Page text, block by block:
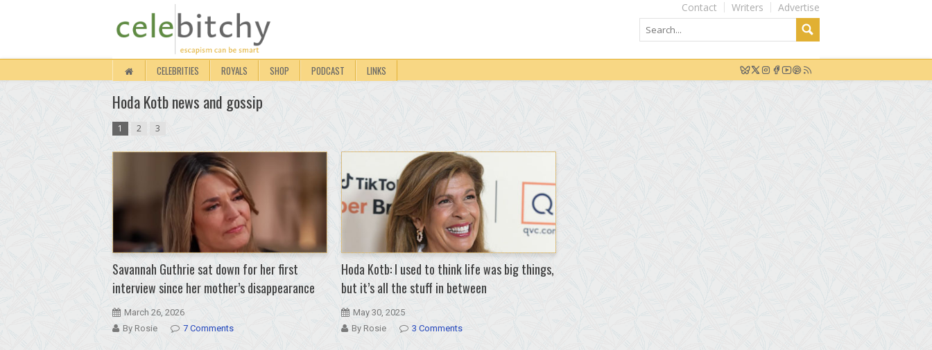
Advertise
Writers
Contact
CELEBRITIES ROYALS SHOP PODCAST LINKS
Hoda Kotb news and gossip
1 2 3
Savannah Guthrie sat down for her first
interview since her mother’s disappearance
March 26, 2026
By Rosie
7 Comments
Hoda Kotb: I used to think life was big things,
but it’s all the stuff in between
May 30, 2025
By Rosie
3 Comments